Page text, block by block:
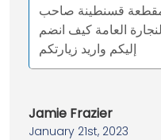
مقطعة قسنطينة صاحب
العامة كيف انضم
إليكم واريد زيارتكم
Jamie Frazier
January 21st, 2023